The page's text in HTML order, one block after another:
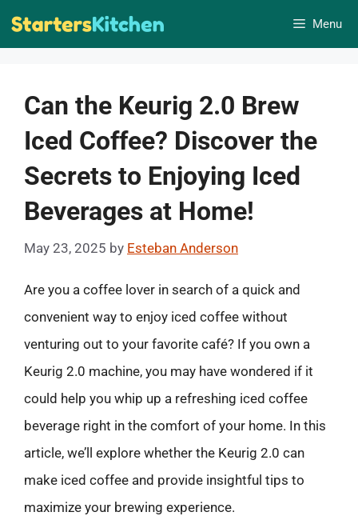
Skip
Menu
Can the Keurig 2.0 Brew
Iced Coffee? Discover the
Secrets to Enjoying Iced
Beverages at Home!
May 23, 2025 by Esteban Anderson
Are you a coffee lover in search of a quick and
convenient way to enjoy iced coffee without
venturing out to your favorite café? If you own a
Keurig 2.0 machine, you may have wondered if it
could help you whip up a refreshing iced coffee
beverage right in the comfort of your home. In this
article, we’ll explore whether the Keurig 2.0 can
make iced coffee and provide insightful tips to
maximize your brewing experience.